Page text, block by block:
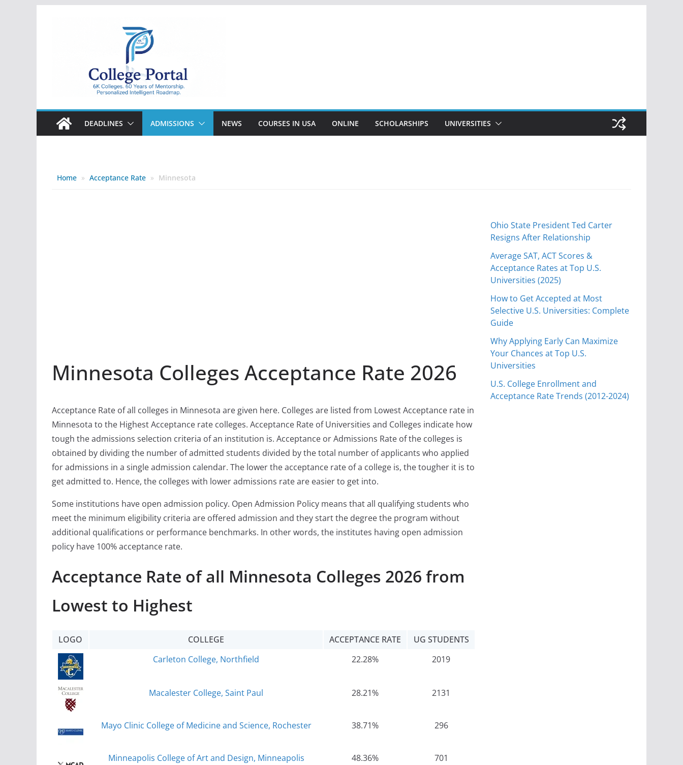
College
Portal
DEADLINES ADMISSIONS NEWS COURSES IN USA ONLINE SCHOLARSHIPS UNIVERSITIES
Home » Acceptance Rate » Minnesota
Minnesota Colleges Acceptance Rate 2026
Acceptance Rate of all colleges in Minnesota are given here. Colleges are listed from Lowest Acceptance rate in
Minnesota to the Highest Acceptance rate colleges. Acceptance Rate of Universities and Colleges indicate how
tough the admissions selection criteria of an institution is. Acceptance or Admissions Rate of the colleges is
obtained by dividing the number of admitted students divided by the total number of applicants who applied
for admissions in a single admission calendar. The lower the acceptance rate of a college is, the tougher it is to
get admitted to. Hence, the colleges with lower admissions rate are easier to get into.
Some institutions have open admission policy. Open Admission Policy means that all qualifying students who
meet the minimum eligibility criteria are offered admission and they start the degree the program without
additional qualifications or performance benchmarks. In other words, the institutes having open admission
policy have 100% acceptance rate.
Acceptance Rate of all Minnesota Colleges 2026 from
Lowest to Highest
LOGO COLLEGE ACCEPTANCE RATE
UG STUDENTS
Carleton College, Northfield
22.28% 2019
Macalester College, Saint Paul 28.21% 2131
Mayo Clinic College of Medicine and Science, Rochester 38.71% 296
Minneapolis College of Art and Design, Minneapolis 48.36% 701
Ohio State President Ted Carter
Resigns After Relationship
Average SAT, ACT Scores &
Acceptance Rates at Top U.S.
Universities (2025)
How to Get Accepted at Most
Selective U.S. Universities: Complete
Guide
Why Applying Early Can Maximize
Your Chances at Top U.S.
Universities
U.S. College Enrollment and
Acceptance Rate Trends (2012-2024)